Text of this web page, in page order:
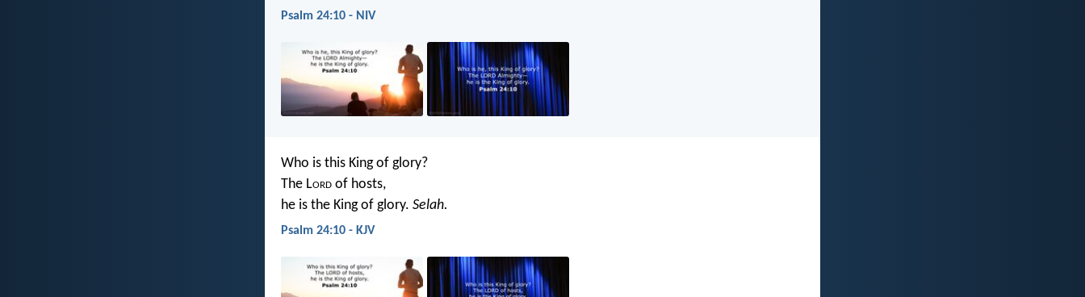
Psalm 24:10 - NIV
Who is this King of glory?
The Lord of hosts,
he is the King of glory. Selah.
Psalm 24:10 - KJV